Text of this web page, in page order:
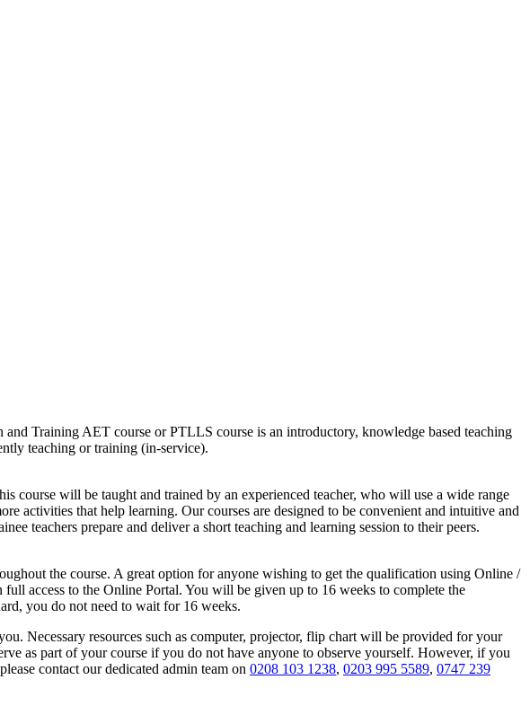
and Training AET course or PTLLS course is an introductory, knowledge based teaching
teaching or training (in-service).
course will be taught and trained by an experienced teacher, who will use a wide range
activities that help learning. Our courses are designed to be convenient and intuitive and
teachers prepare and deliver a short teaching and learning session to their peers.
the course. A great option for anyone wishing to get the qualification using Online /
access to the Online Portal. You will be given up to 16 weeks to complete the
you do not need to wait for 16 weeks.
Necessary resources such as computer, projector, flip chart will be provided for your
as part of your course if you do not have anyone to observe yourself. However, if you
contact our dedicated admin team on 0208 103 1238, 0203 995 5589, 0747 239